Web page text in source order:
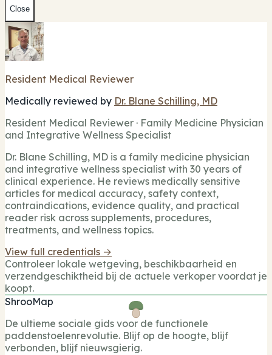
Close
Resident Medical Reviewer
Medically reviewed by Dr. Blane Schilling, MD
Resident Medical Reviewer · Family Medicine Physician
and Integrative Wellness Specialist
Dr. Blane Schilling, MD is a family medicine physician
and integrative wellness specialist with 30 years of
clinical experience. He reviews medically sensitive
articles for medical accuracy, safety context,
contraindications, evidence quality, and practical
reader risk across supplements, procedures,
treatments, and wellness topics.
View full credentials →
Controleer lokale wetgeving, beschikbaarheid en
verzendgeschiktheid bij de actuele verkoper voordat je
koopt.
ShrooMap
De ultieme sociale gids voor de functionele
paddenstoelenrevolutie. Blijf op de hoogte, blijf
verbonden, blijf nieuwsgierig.